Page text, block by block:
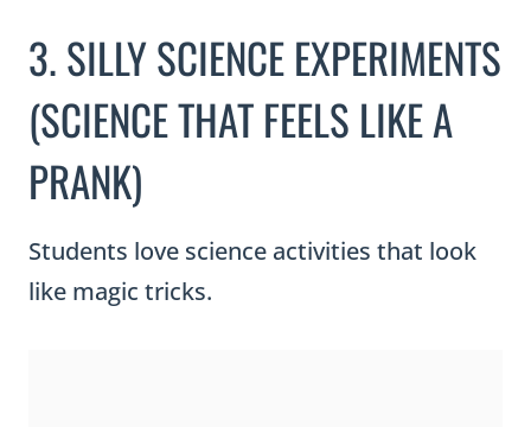
3. SILLY SCIENCE EXPERIMENTS
(SCIENCE THAT FEELS LIKE A
PRANK)
Students love science activities that look
like magic tricks.